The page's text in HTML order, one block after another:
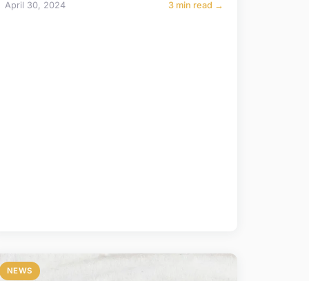
April 30, 2024 3 min read →
NEWS